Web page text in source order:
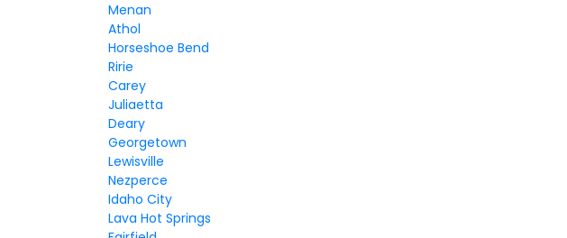
Menan
Athol
Horseshoe Bend
Ririe
Carey
Juliaetta
Deary
Georgetown
Lewisville
Nezperce
Idaho City
Lava Hot Springs